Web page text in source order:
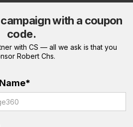
with a coupon
code.
with CS — all we ask is that you
Robert Chs.